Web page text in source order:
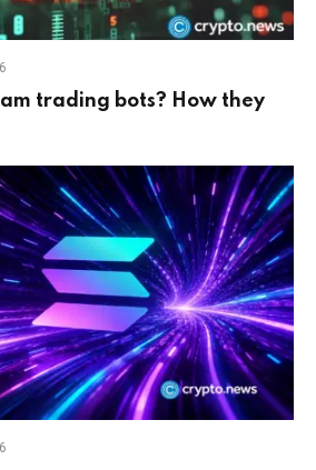
trading bots? How they